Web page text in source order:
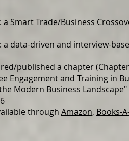
Smart Trade/Business
a data-driven and interview-
published a chapter
Engagement and Training in
Modern Business Landscape
through Amazon, Books-